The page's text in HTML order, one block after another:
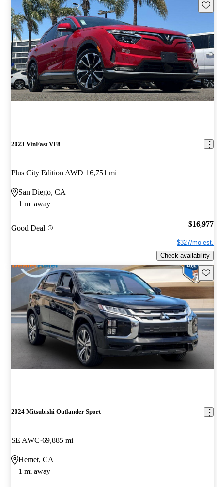
2023 VinFast VF8
Plus City Edition AWD 16,751 mi
San Diego, CA
1 mi away
Good Deal $16,977
$327/mo est.
Check availability
2024 Mitsubishi Outlander Sport
SE AWC 69,885 mi
Hemet, CA
1 mi away